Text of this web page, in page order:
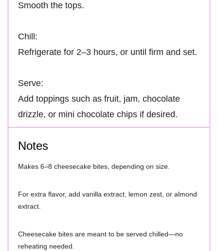
Smooth the tops.
Chill:
Refrigerate for 2–3 hours, or until firm and set.
Serve:
Add toppings such as fruit, jam, chocolate
drizzle, or mini chocolate chips if desired.
Notes
Makes 6–8 cheesecake bites, depending on size.
For extra flavor, add vanilla extract, lemon zest, or almond
extract.
Cheesecake bites are meant to be served chilled—no
reheating needed.